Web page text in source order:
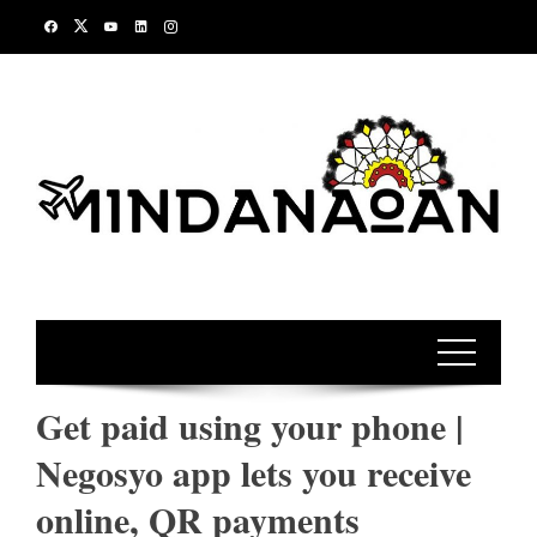
Get paid using your phone |
Negosyo app lets you receive
online, QR payments